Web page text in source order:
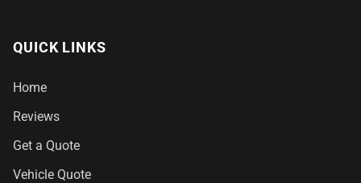
QUICK LINKS
Home
Reviews
Get a Quote
Vehicle Quote